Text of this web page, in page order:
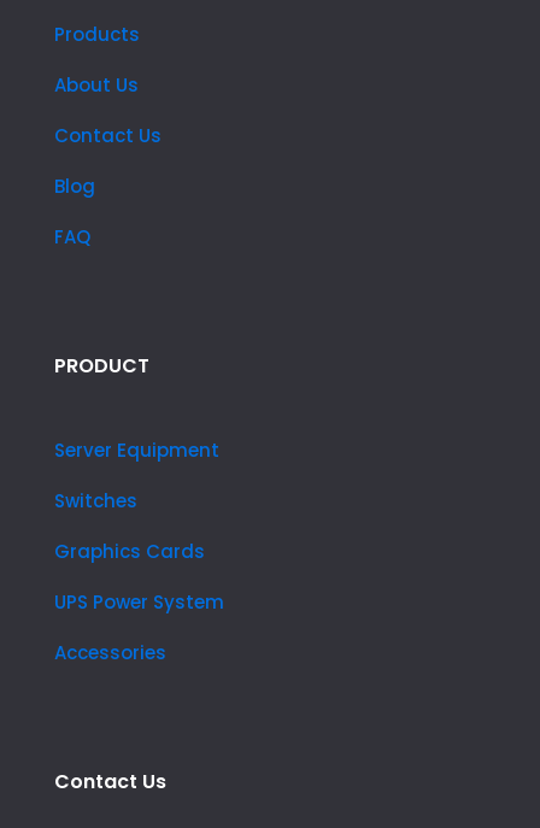
Products
About Us
Contact Us
Blog
FAQ
PRODUCT
Server Equipment
Switches
Graphics Cards
UPS Power System
Accessories
Contact Us